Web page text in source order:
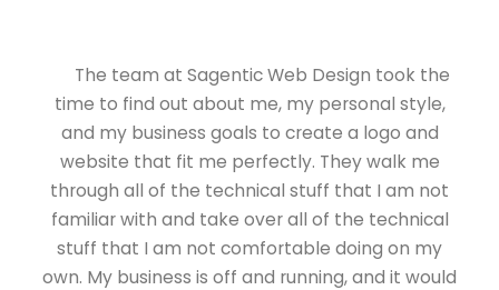
The team at Sagentic Web Design took the
time to find out about me, my personal style,
and my business goals to create a logo and
website that fit me perfectly. They walk me
through all of the technical stuff that I am not
familiar with and take over all of the technical
stuff that I am not comfortable doing on my
own. My business is off and running, and it would